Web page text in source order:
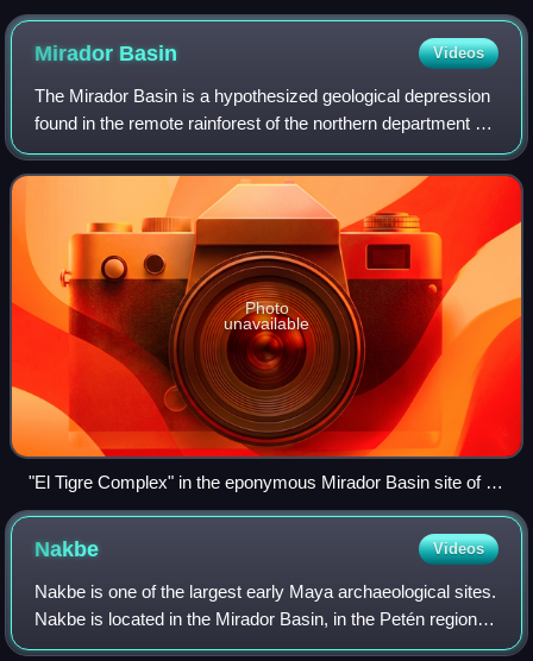
Mirador Basin Videos
The Mirador Basin is a hypothesized geological depression
found in the remote rainforest of the northern department of
Petén, Guatemala. Mirador Basin consists of two true
basins, consisting of shallo
Photo
unavailable
"El Tigre Complex" in the eponymous Mirador Basin site of El
Mirador
Nakbe Videos
Nakbe is one of the largest early Maya archaeological sites.
Nakbe is located in the Mirador Basin, in the Petén region of
Guatemala, approximately 13 kilometers south of the